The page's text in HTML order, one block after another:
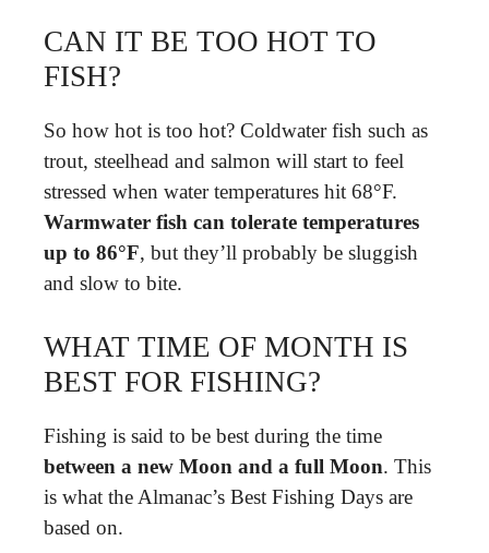
CAN IT BE TOO HOT TO
FISH?
So how hot is too hot? Coldwater fish such as
trout, steelhead and salmon will start to feel
stressed when water temperatures hit 68°F.
Warmwater fish can tolerate temperatures
up to 86°F, but they’ll probably be sluggish
and slow to bite.
WHAT TIME OF MONTH IS
BEST FOR FISHING?
Fishing is said to be best during the time
between a new Moon and a full Moon. This
is what the Almanac’s Best Fishing Days are
based on.